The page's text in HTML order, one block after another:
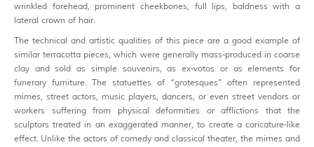
wrinkled forehead, prominent cheekbones, full lips, baldness with a
lateral crown of hair.
The technical and artistic qualities of this piece are a good example of
similar terracotta pieces, which were generally mass-produced in coarse
clay and sold as simple souvenirs, as ex-votos or as elements for
funerary furniture. The statuettes of “grotesques” often represented
mimes, street actors, music players, dancers, or even street vendors or
workers suffering from physical deformities or afflictions that the
sculptors treated in an exaggerated manner, to create a caricature-like
effect. Unlike the actors of comedy and classical theater, the mimes and